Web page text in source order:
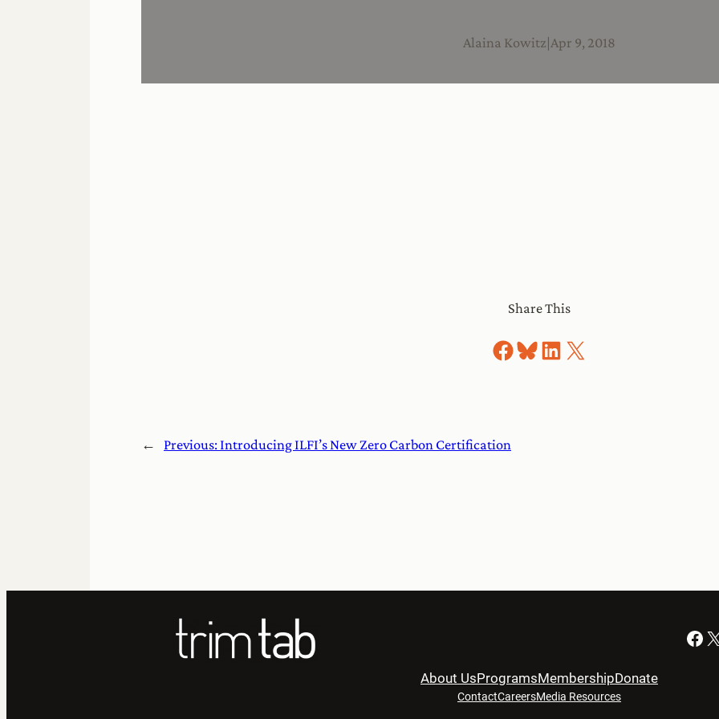
Alaina Kowitz Apr 9, 2018
Share This
Share on Facebook
Share on Bluesky
Share on LinkedIn
Share on X
← Previous: Introducing ILFI’s New Zero Carbon Certification
Facebook X
About UsProgramsMembershipDonate
ContactCareersMedia Resources